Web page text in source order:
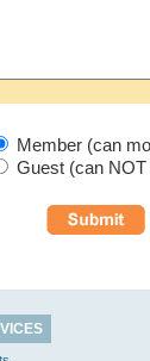
Member (can
Guest (can